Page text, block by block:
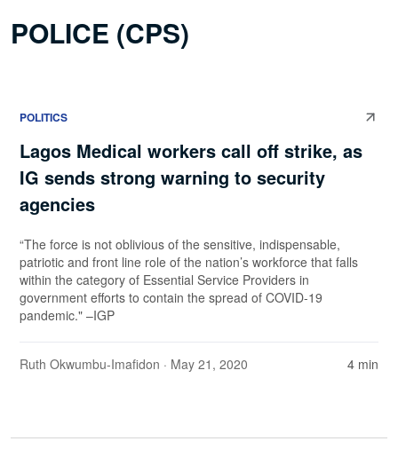
POLICE (CPS)
POLITICS
Lagos Medical workers call off strike, as
IG sends strong warning to security
agencies
“The force is not oblivious of the sensitive, indispensable,
patriotic and front line role of the nation’s workforce that falls
within the category of Essential Service Providers in
government efforts to contain the spread of COVID-19
pandemic." –IGP
Ruth Okwumbu-Imafidon · May 21, 2020 4 min